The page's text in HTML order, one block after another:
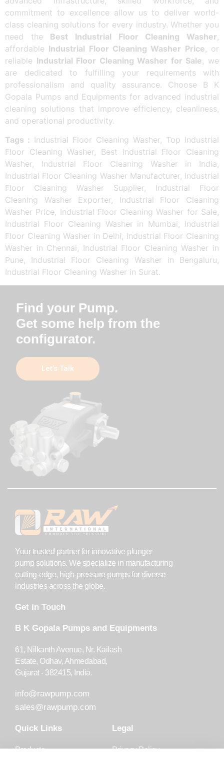
commitment to excellence allow us to deliver world-
class cleaning solutions for every industry. Whether you
need the Best Industrial Floor Cleaning Washer,
affordable Industrial Floor Cleaning Washer Price, or
reliable Industrial Floor Cleaning Washer for Sale, we
are dedicated to fulfilling your requirements with
professionalism and quality assurance. Choose B K
Gopala Pumps and Equipments for advanced industrial
cleaning solutions that improve efficiency, cleanliness,
and operational productivity.
Tags : Industrial Floor Cleaning Washer, Top Industrial
Floor Cleaning Washer, Best Industrial Floor Cleaning
Washer, Industrial Floor Cleaning Washer in India,
Industrial Floor Cleaning Washer Manufacturer, Industrial
Floor Cleaning Washer Supplier, Industrial Floor
Cleaning Washer Exporter, Industrial Floor Cleaning
Washer Price, Industrial Floor Cleaning Washer for Sale,
Industrial Floor Cleaning Washer in Mumbai, Industrial
Floor Cleaning Washer in Delhi, Industrial Floor Cleaning
Washer in Chennai, Industrial Floor Cleaning Washer in
Pune, Industrial Floor Cleaning Washer in Bengaluru,
Industrial Floor Cleaning Washer in Surat.
Find your Pump.
Get some help from the
configurator.
Let’s Talk
Your trusted partner for innovative plunger
pump solutions. We specialize in manufacturing
cutting-edge, high-pressure pumps for diverse
industries across the globe.
Get in Touch
B K Gopala Pumps and Equipments
61, Nilkanth Avenue, Nr. Kailash
Estate, Odhav, Ahmedabad,
Gujarat - 382415, India.
info@rawpump.com
sales@rawpump.com
Quick Links
Products
Legal
Privacy Policy